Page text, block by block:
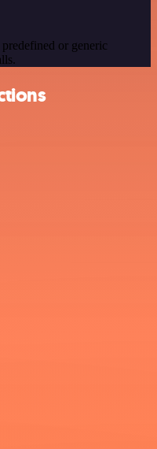
or generic